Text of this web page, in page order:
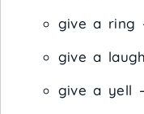
give a ring
give a
give a yell